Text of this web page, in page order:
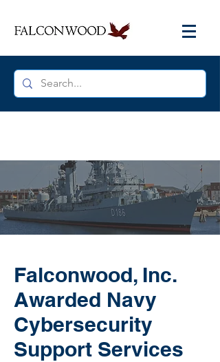
Falconwood, Inc.
Awarded Navy
Cybersecurity
Support Services